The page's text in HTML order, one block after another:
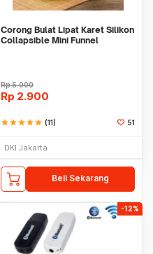
Corong Bulat Lipat Karet Silikon
Collapsible Mini Funnel
Rp5.000
Rp 2.900
starstarstarstarstar (11) 51
DKI Jakarta
Beli Sekarang
-12%